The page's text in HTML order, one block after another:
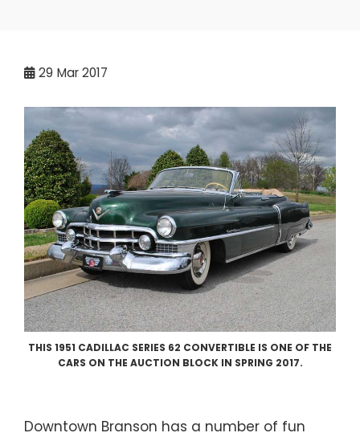
29 Mar 2017
THIS 1951 CADILLAC SERIES 62 CONVERTIBLE IS ONE OF THE
CARS ON THE AUCTION BLOCK IN SPRING 2017.
Downtown Branson has a number of fun